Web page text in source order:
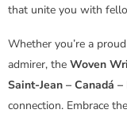
that unite you with
Whether you’re a
admirer, the Woven
Saint-Jean – Canadá –
connection. Embrace